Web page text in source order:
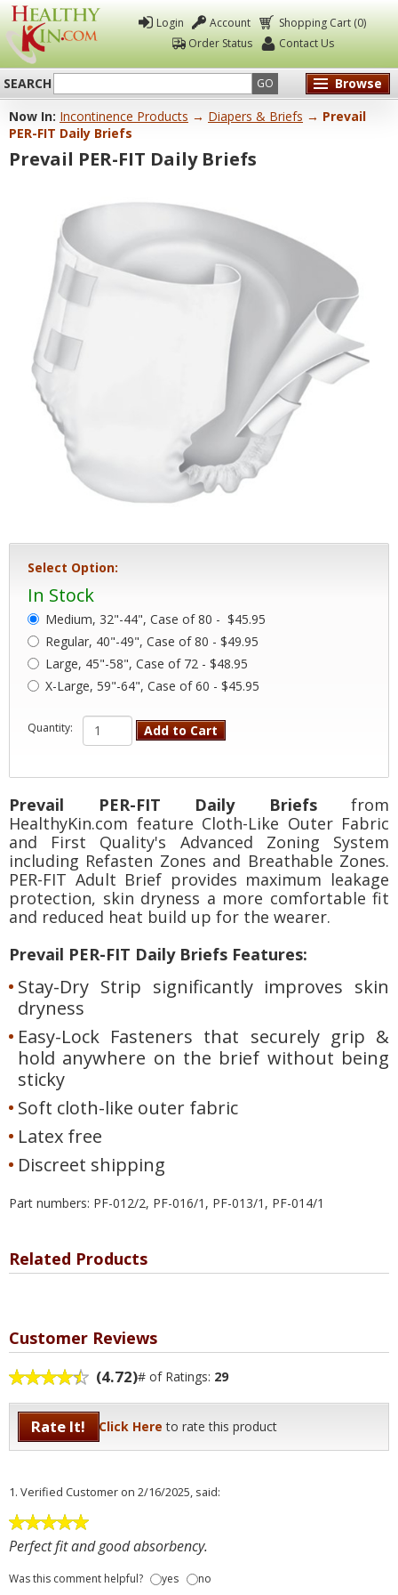
Healthy
Kin
Login Account
Shopping Cart (0)
Order Status
Contact Us
SEARCH GO
Browse
Now In: Incontinence Products → Diapers & Briefs → Prevail
PER-FIT Daily Briefs
Prevail PER-FIT Daily Briefs
Select Option:
In Stock
Medium, 32"-44", Case of 80 - $45.95
Regular, 40"-49", Case of 80 - $49.95
Large, 45"-58", Case of 72 - $48.95
X-Large, 59"-64", Case of 60 - $45.95
Quantity: Add to Cart
Prevail PER-FIT Daily Briefsfrom
HealthyKin.com feature Cloth-Like Outer Fabric
and First Quality's Advanced Zoning System
including Refasten Zones and Breathable Zones.
PER-FIT Adult Brief provides maximum leakage
protection, skin dryness a more comfortable fit
and reduced heat build up for the wearer.
Prevail PER-FIT Daily Briefs Features:
Stay-Dry Strip significantly improves skin
dryness
Easy-Lock Fasteners that securely grip &
hold anywhere on the brief without being
sticky
Soft cloth-like outer fabric
Latex free
Discreet shipping
Part numbers: PF-012/2, PF-016/1, PF-013/1, PF-014/1
Related Products
Customer Reviews
(4.72)# of Ratings: 29
Rate It! Click Here to rate this product
1. Verified Customer on 2/16/2025, said:
Perfect fit and good absorbency.
Was this comment helpful? yes no